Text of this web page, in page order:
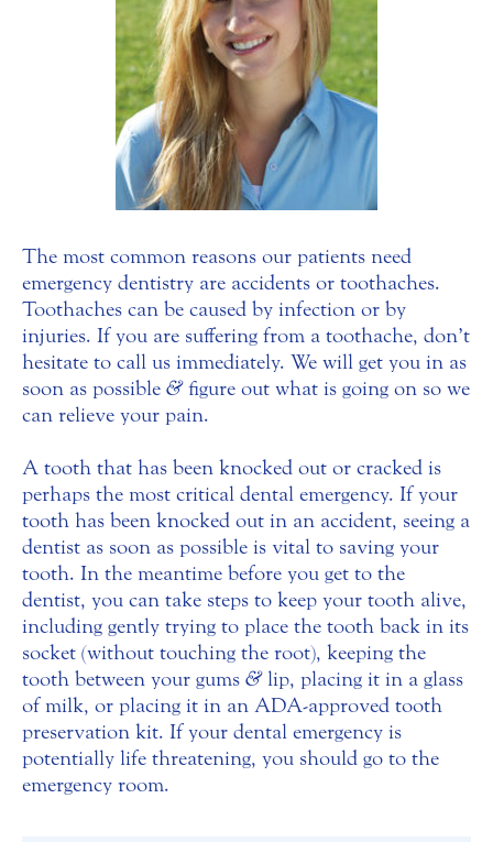
The most common reasons our patients need
emergency dentistry are accidents or toothaches.
Toothaches can be caused by infection or by
injuries. If you are suffering from a toothache, don’t
hesitate to call us immediately. We will get you in as
soon as possible &figure out what is going on so we
can relieve your pain.
A tooth that has been knocked out or cracked is
perhaps the most critical dental emergency. If your
tooth has been knocked out in an accident, seeing a
dentist as soon as possible is vital to saving your
tooth. In the meantime before you get to the
dentist, you can take steps to keep your tooth alive,
including gently trying to place the tooth back in its
socket (without touching the root), keeping the
tooth between your gums &lip, placing it in a glass
of milk, or placing it in an ADA-approved tooth
preservation kit. If your dental emergency is
potentially life threatening, you should go to the
emergency room.